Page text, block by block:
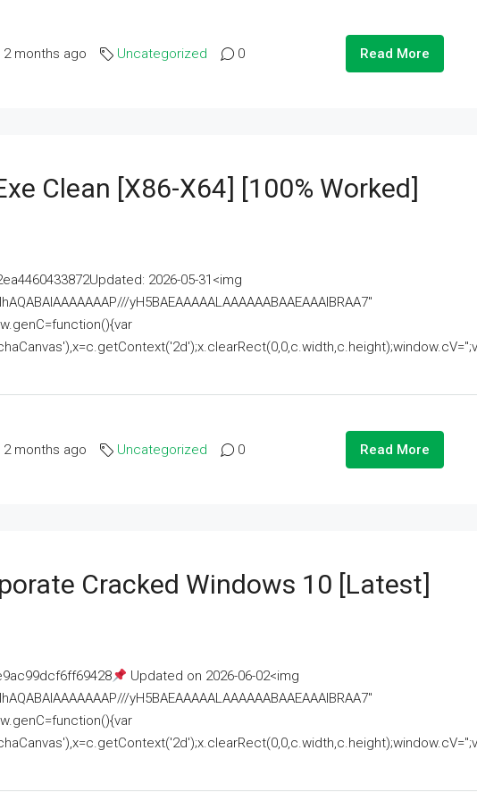
2 months ago Uncategorized 0 Read More
Clean [x86-X64] [100% Worked]
2026-05-31<img
yH5BAEAAAAALAAAAAABAAEAAAIBRAA7"
2 months ago Uncategorized 0 Read More
Cracked Windows 10 [Latest]
Updated on 2026-06-02<img
yH5BAEAAAAALAAAAAABAAEAAAIBRAA7"